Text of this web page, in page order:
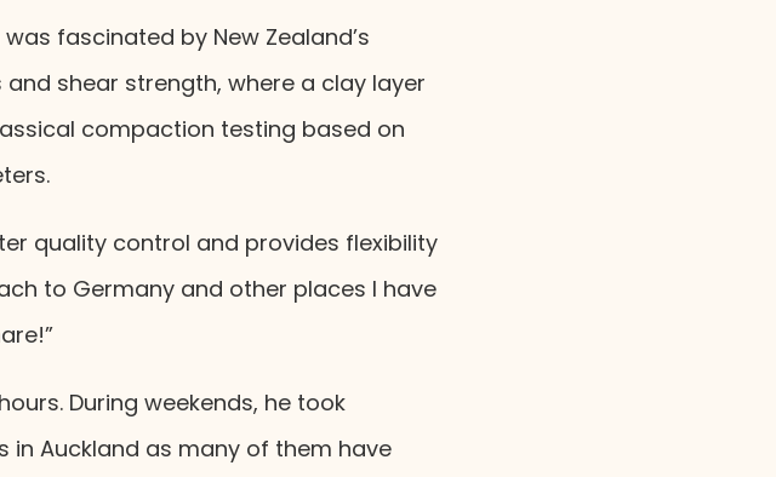
fascinated by New Zealand’s
shear strength, where a clay layer
compaction testing based on
quality control and provides flexibility
to Germany and other places I have
During weekends, he took
Auckland as many of them have